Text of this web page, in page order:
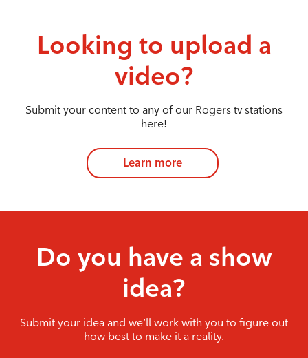
Looking to upload a
video?
Submit your content to any of our Rogers tv stations
here!
Learn more
Do you have a show
idea?
Submit your idea and we’ll work with you to figure out
how best to make it a reality.